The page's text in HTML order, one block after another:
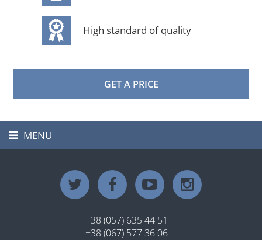
High standard of quality
GET A PRICE
navigation
MENU
+38 (057) 635 44 51
+38 (067) 577 36 06